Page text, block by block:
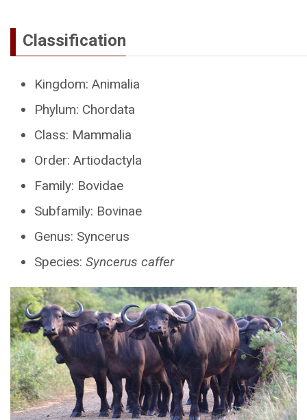
Classification
Kingdom: Animalia
Phylum: Chordata
Class: Mammalia
Order: Artiodactyla
Family: Bovidae
Subfamily: Bovinae
Genus: Syncerus
Species: Syncerus caffer